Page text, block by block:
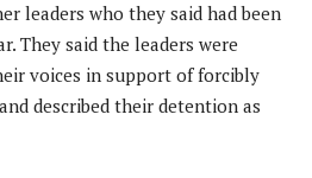
leaders who they said had been
They said the leaders were
voices in support of forcibly
described their detention as